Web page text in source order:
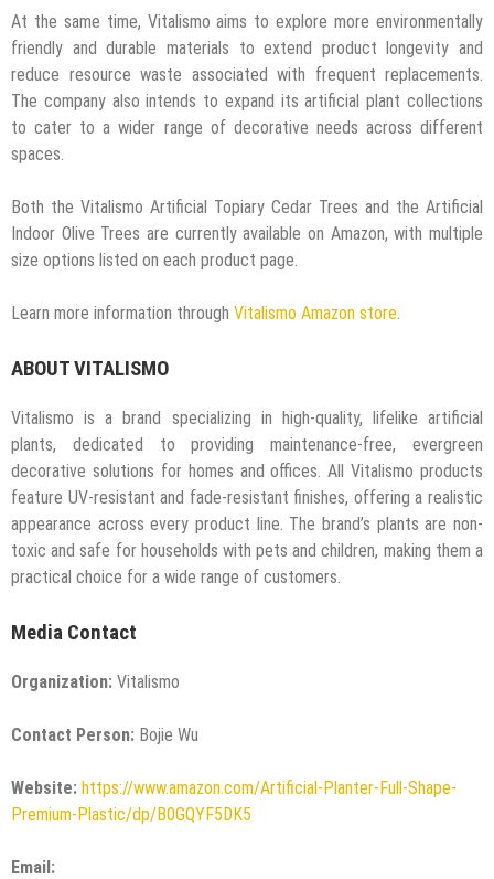
At the same time, Vitalismo aims to explore more environmentally
friendly and durable materials to extend product longevity and
reduce resource waste associated with frequent replacements.
The company also intends to expand its artificial plant collections
to cater to a wider range of decorative needs across different
spaces.
Both the Vitalismo Artificial Topiary Cedar Trees and the Artificial
Indoor Olive Trees are currently available on Amazon, with multiple
size options listed on each product page.
Learn more information through Vitalismo Amazon store.
ABOUT VITALISMO
Vitalismo is a brand specializing in high-quality, lifelike artificial
plants, dedicated to providing maintenance-free, evergreen
decorative solutions for homes and offices. All Vitalismo products
feature UV-resistant and fade-resistant finishes, offering a realistic
appearance across every product line. The brand’s plants are non-
toxic and safe for households with pets and children, making them a
practical choice for a wide range of customers.
Media Contact
Organization: Vitalismo
Contact Person: Bojie Wu
Website: https://www.amazon.com/Artificial-Planter-Full-Shape-
Premium-Plastic/dp/B0GQYF5DK5
Email: